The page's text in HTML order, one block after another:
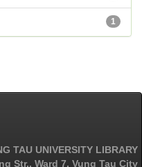
1
TAU UNIVERSITY LIBRARY
Str., Ward 7, Vung Tau City